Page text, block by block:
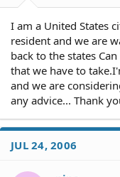
I am a United States
resident and we are
back to the states
that we have to
and we are
any advice... Thank
JUL 24, 2006